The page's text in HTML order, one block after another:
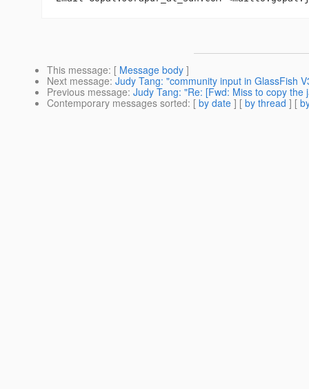
This message: [ Message body ]
Next message: Judy Tang: "community input in GlassFish
Previous message: Judy Tang: "Re: [Fwd: Miss to copy
Contemporary messages sorted: [ by date ] [ by thread ] [